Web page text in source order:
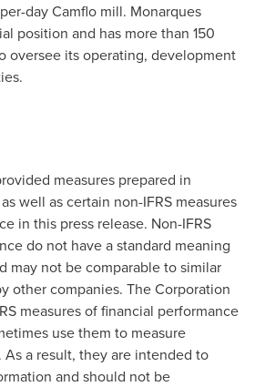
day Camflo mill. Monarques
position and has more than 150
oversee its operating, development
measures prepared in
well as certain non-IFRS measures
in this press release. Non-IFRS
do not have a standard meaning
may not be comparable to similar
other companies. The Corporation
measures of financial performance
use them to measure
a result, they are intended to
and should not be